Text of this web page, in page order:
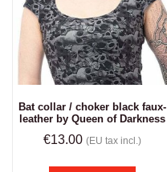
Bat collar / choker black faux-
leather by Queen of Darkness
€13.00 (EU tax incl.)